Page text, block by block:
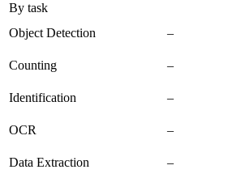
By task
Object Detection
–
Counting
–
Identification
–
OCR
–
Data Extraction
–